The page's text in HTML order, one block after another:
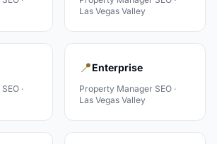
Las Vegas Valley
SEO ·
📍Enterprise
Property Manager SEO ·
Las Vegas Valley